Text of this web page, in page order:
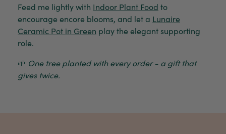
Feed me lightly with Indoor Plant Food to
encourage encore blooms, and let a Lunaire
Ceramic Pot in Green play the elegant supporting
role.
🌱 One tree planted with every order - a gift that
gives twice.